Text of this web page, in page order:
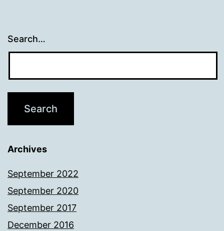
Search…
Archives
September 2022
September 2020
September 2017
December 2016